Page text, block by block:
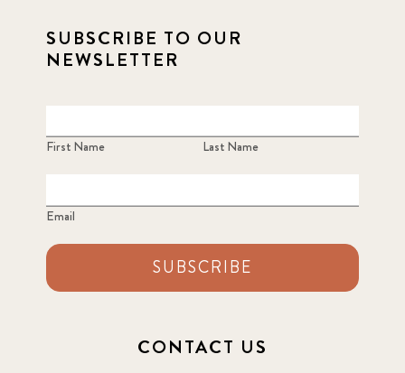
SUBSCRIBE TO OUR
NEWSLETTER
First Name Last Name
Email
SUBSCRIBE
CONTACT US